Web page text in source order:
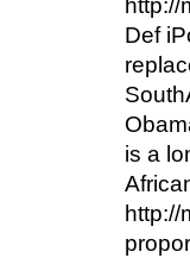
Def
is a
http://